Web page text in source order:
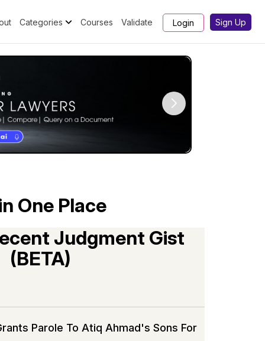
Categories Courses Validate Login Sign Up
One Place
Judgment Gist
(BETA)
Parole To Atiq Ahmad's Sons For